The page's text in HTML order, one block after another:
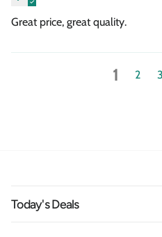
Great price, great quality.
1 2 3
Today's Deals